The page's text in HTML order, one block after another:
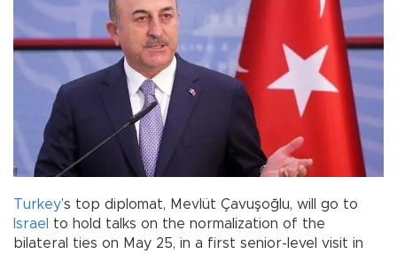
Turkey’s top diplomat, Mevlüt Çavuşoğlu, will go to
Israel
to hold talks on the normalization of the
bilateral ties on May 25, in a first senior-level visit in